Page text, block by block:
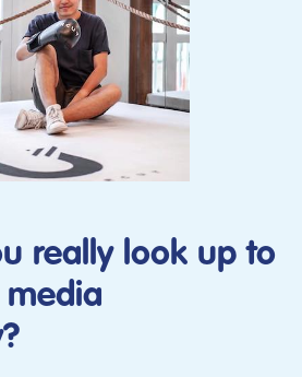
really look up to
media